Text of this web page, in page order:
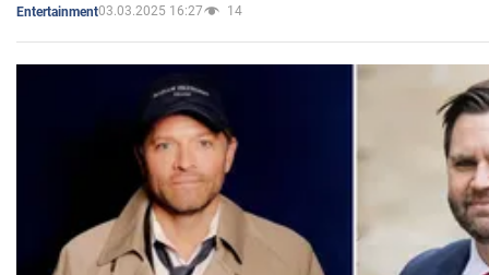
Entertainment03.03.2025 16:27 14